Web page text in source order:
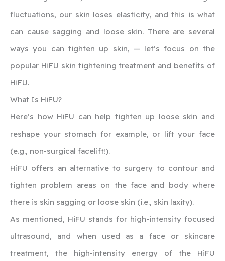
fluctuations, our skin loses elasticity, and this is what
can cause sagging and loose skin. There are several
ways you can tighten up skin, — let’s focus on the
popular HiFU skin tightening treatment and benefits of
HiFU.
‍What Is HiFU?
Here’s how HiFU can help tighten up loose skin and
reshape your stomach for example, or lift your face
(e.g., non-surgical facelift!).
HiFU offers an alternative to surgery to contour and
tighten problem areas on the face and body where
there is skin sagging or loose skin (i.e., skin laxity).
As mentioned, HiFU stands for high-intensity focused
ultrasound, and when used as a face or skincare
treatment, the high-intensity energy of the HiFU